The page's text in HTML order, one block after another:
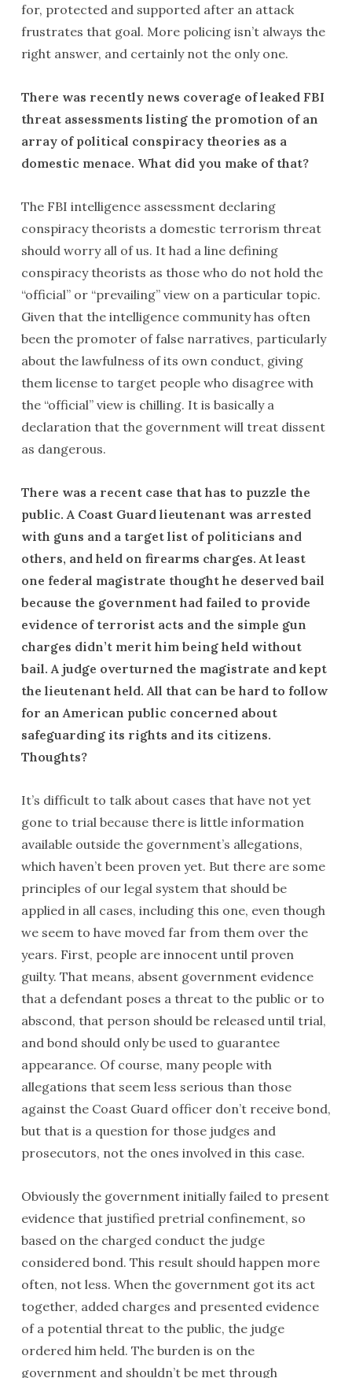
for, protected and supported after an attack
frustrates that goal. More policing isn’t always the
right answer, and certainly not the only one.
There was recently news coverage of leaked FBI
threat assessments listing the promotion of an
array of political conspiracy theories as a
domestic menace. What did you make of that?
The FBI intelligence assessment declaring
conspiracy theorists a domestic terrorism threat
should worry all of us. It had a line defining
conspiracy theorists as those who do not hold the
“official” or “prevailing” view on a particular topic.
Given that the intelligence community has often
been the promoter of false narratives, particularly
about the lawfulness of its own conduct, giving
them license to target people who disagree with
the “official” view is chilling. It is basically a
declaration that the government will treat dissent
as dangerous.
There was a recent case that has to puzzle the
public. A Coast Guard lieutenant was arrested
with guns and a target list of politicians and
others, and held on firearms charges. At least
one federal magistrate thought he deserved bail
because the government had failed to provide
evidence of terrorist acts and the simple gun
charges didn’t merit him being held without
bail. A judge overturned the magistrate and kept
the lieutenant held. All that can be hard to follow
for an American public concerned about
safeguarding its rights and its citizens.
Thoughts?
It’s difficult to talk about cases that have not yet
gone to trial because there is little information
available outside the government’s allegations,
which haven’t been proven yet. But there are some
principles of our legal system that should be
applied in all cases, including this one, even though
we seem to have moved far from them over the
years. First, people are innocent until proven
guilty. That means, absent government evidence
that a defendant poses a threat to the public or to
abscond, that person should be released until trial,
and bond should only be used to guarantee
appearance. Of course, many people with
allegations that seem less serious than those
against the Coast Guard officer don’t receive bond,
but that is a question for those judges and
prosecutors, not the ones involved in this case.
Obviously the government initially failed to present
evidence that justified pretrial confinement, so
based on the charged conduct the judge
considered bond. This result should happen more
often, not less. When the government got its act
together, added charges and presented evidence
of a potential threat to the public, the judge
ordered him held. The burden is on the
government and shouldn’t be met through